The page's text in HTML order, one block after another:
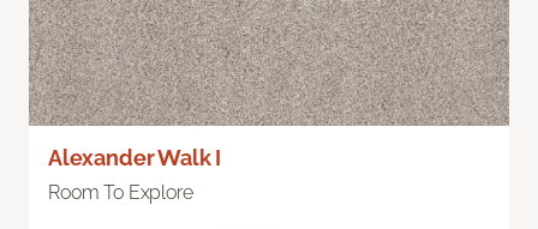
Alexander Walk I
Room To Explore